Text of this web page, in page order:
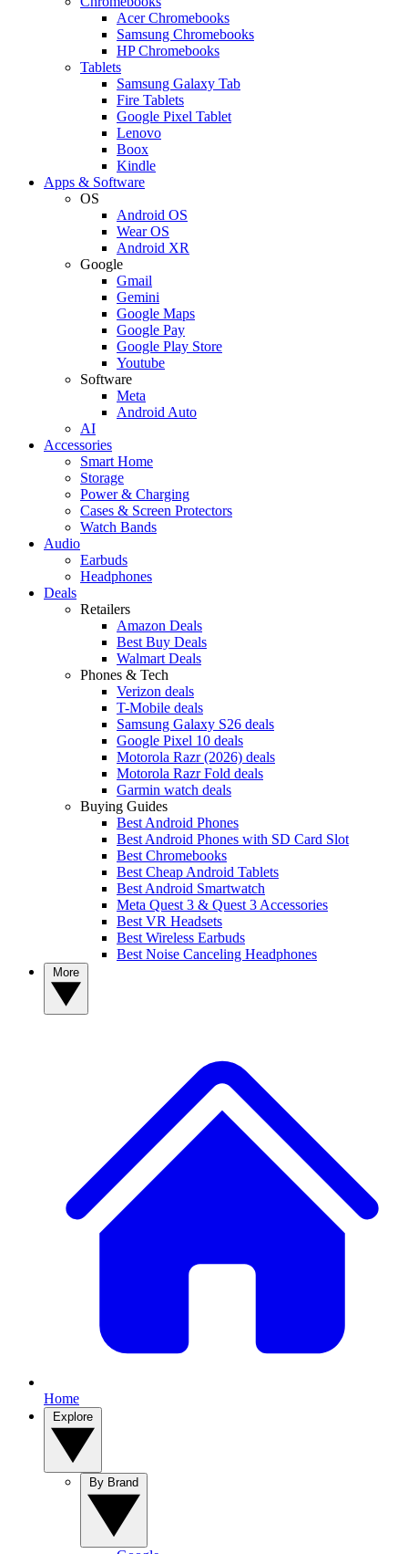
Acer Chromebooks
Samsung Chromebooks
HP Chromebooks
Tablets
Samsung Galaxy Tab
Fire Tablets
Google Pixel Tablet
Lenovo
Boox
Kindle
Apps & Software
OS
Android OS
Wear OS
Android XR
Google
Gmail
Gemini
Google Maps
Google Pay
Google Play Store
Youtube
Software
Meta
Android Auto
AI
Accessories
Smart Home
Storage
Power & Charging
Cases & Screen Protectors
Watch Bands
Audio
Earbuds
Headphones
Deals
Retailers
Amazon Deals
Best Buy Deals
Walmart Deals
Phones & Tech
Verizon deals
T-Mobile deals
Samsung Galaxy S26 deals
Google Pixel 10 deals
Motorola Razr (2026) deals
Motorola Razr Fold deals
Garmin watch deals
Buying Guides
Best Android Phones
Best Android Phones with SD Card Slot
Best Chromebooks
Best Cheap Android Tablets
Best Android Smartwatch
Meta Quest 3 & Quest 3 Accessories
Best VR Headsets
Best Wireless Earbuds
Best Noise Canceling Headphones
Home